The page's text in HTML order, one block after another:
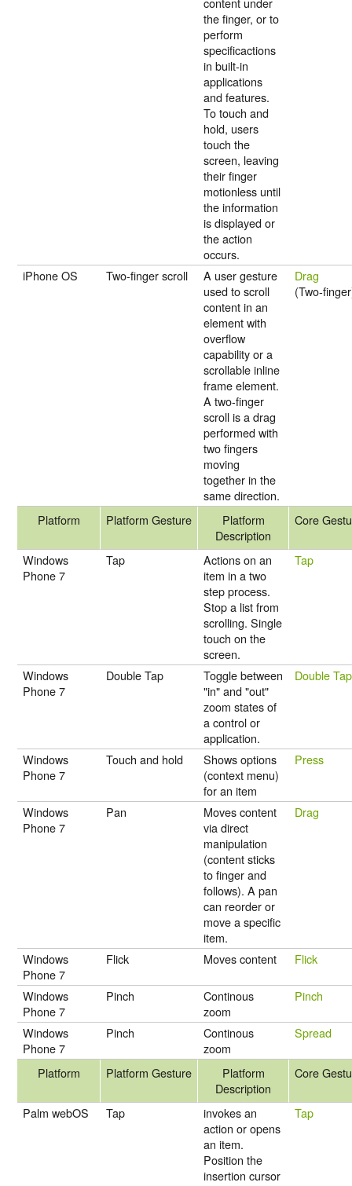
the finger, or to
perform
specificactions
in built-in
applications
and features.
To touch and
hold, users
touch the
screen, leaving
their finger
motionless until
the information
is displayed or
the action
occurs.
iPhone OS
Two-finger scroll
A user gesture
used to scroll
content in an
element with
overflow
capability or a
scrollable inline
frame element.
A two-finger
scroll is a drag
performed with
two fingers
moving
together in the
same direction.
Drag
(Two-
Platform Platform Gesture
Platform
Description
Core
Windows
Phone 7
Tap
Actions on an
item in a two
step process.
Stop a list from
scrolling. Single
touch on the
screen.
Tap
Windows
Phone 7
Double Tap
Toggle between
"in" and "out"
zoom states of
a control or
application.
Double Tap
Windows
Phone 7
Touch and hold
Shows options
(context menu)
for an item
Press
Windows
Phone 7
Pan
Moves content
via direct
manipulation
(content sticks
to finger and
follows). A pan
can reorder or
move a specific
item.
Drag
Windows
Phone 7
Flick Moves content Flick
Windows
Phone 7
Pinch
Continous
zoom
Pinch
Windows
Phone 7
Pinch
Continous
zoom
Spread
Platform Platform Gesture
Platform
Description
Core
Palm webOS Tap
invokes an
action or opens
an item.
Position the
insertion cursor
Tap